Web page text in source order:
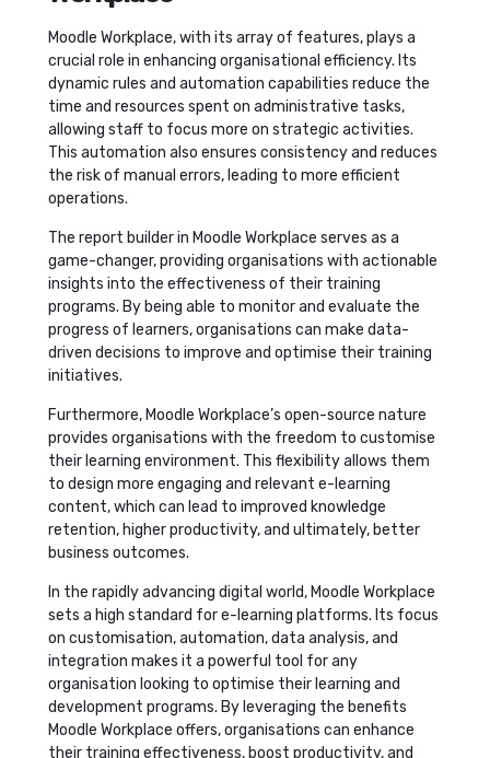
Moodle Workplace, with its array of features, plays a
crucial role in enhancing organisational efficiency. Its
dynamic rules and automation capabilities reduce the
time and resources spent on administrative tasks,
allowing staff to focus more on strategic activities.
This automation also ensures consistency and reduces
the risk of manual errors, leading to more efficient
operations.
The report builder in Moodle Workplace serves as a
game-changer, providing organisations with actionable
insights into the effectiveness of their training
programs. By being able to monitor and evaluate the
progress of learners, organisations can make data-
driven decisions to improve and optimise their training
initiatives.
Furthermore, Moodle Workplace’s open-source nature
provides organisations with the freedom to customise
their learning environment. This flexibility allows them
to design more engaging and relevant e-learning
content, which can lead to improved knowledge
retention, higher productivity, and ultimately, better
business outcomes.
In the rapidly advancing digital world, Moodle Workplace
sets a high standard for e-learning platforms. Its focus
on customisation, automation, data analysis, and
integration makes it a powerful tool for any
organisation looking to optimise their learning and
development programs. By leveraging the benefits
Moodle Workplace offers, organisations can enhance
their training effectiveness, boost productivity, and